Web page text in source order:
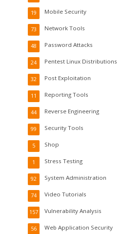
Mobile Security
19
Network Tools
73
Password Attacks
48
Pentest Linux Distributions
24
Post Exploitation
32
Reporting Tools
11
Reverse Engineering
44
Security Tools
99
Shop
5
Stress Testing
1
System Administration
92
Video Tutorials
74
Vulnerability Analysis
157
Web Application Security
56